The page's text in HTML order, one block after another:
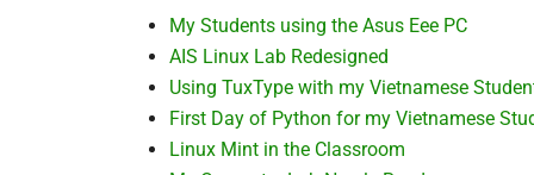
My Students using the Asus Eee PC
AIS Linux Lab Redesigned
Using TuxType with my Vietnamese
First Day of Python for my Vietnamese
Linux Mint in the Classroom